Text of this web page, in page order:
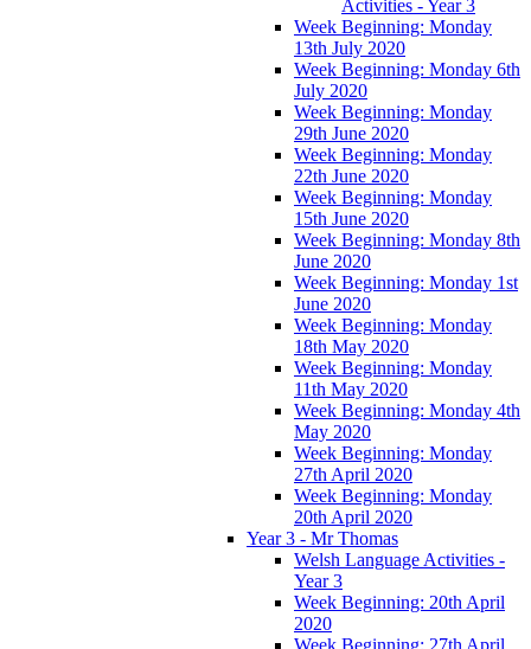
Activities - Year 3
Week Beginning: Monday
13th July 2020
Week Beginning: Monday 6th
July 2020
Week Beginning: Monday
29th June 2020
Week Beginning: Monday
22th June 2020
Week Beginning: Monday
15th June 2020
Week Beginning: Monday 8th
June 2020
Week Beginning: Monday 1st
June 2020
Week Beginning: Monday
18th May 2020
Week Beginning: Monday
11th May 2020
Week Beginning: Monday 4th
May 2020
Week Beginning: Monday
27th April 2020
Week Beginning: Monday
20th April 2020
Year 3 - Mr Thomas
Welsh Language Activities -
Year 3
Week Beginning: 20th April
2020
Week Beginning: 27th April